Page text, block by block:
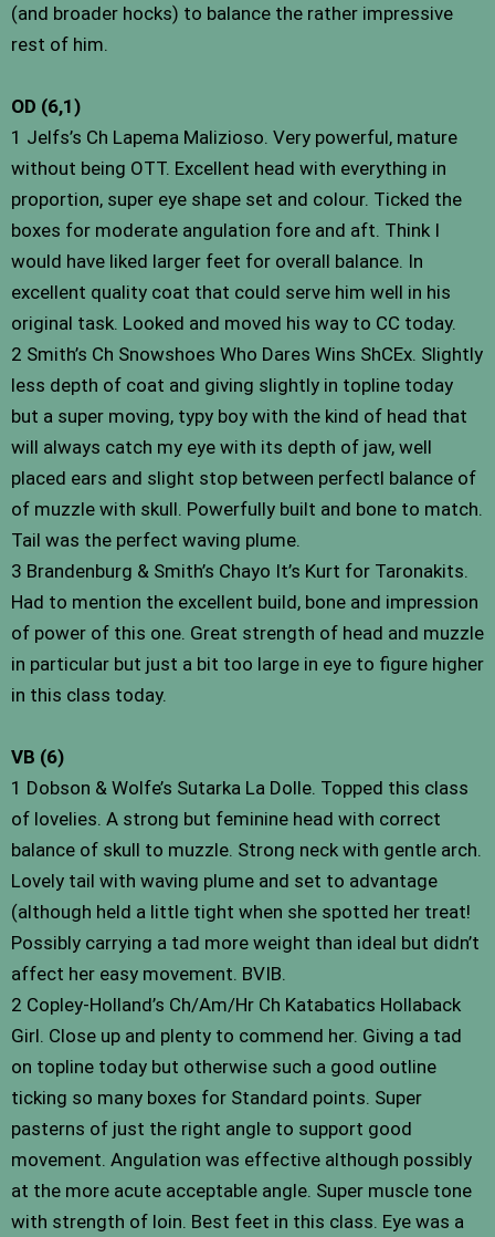
(and broader hocks) to balance the rather impressive
rest of him.
OD (6,1)
1 Jelfs’s Ch Lapema Malizioso. Very powerful, mature
without being OTT. Excellent head with everything in
proportion, super eye shape set and colour. Ticked the
boxes for moderate angulation fore and aft. Think I
would have liked larger feet for overall balance. In
excellent quality coat that could serve him well in his
original task. Looked and moved his way to CC today.
2 Smith’s Ch Snowshoes Who Dares Wins ShCEx. Slightly
less depth of coat and giving slightly in topline today
but a super moving, typy boy with the kind of head that
will always catch my eye with its depth of jaw, well
placed ears and slight stop between perfectl balance of
of muzzle with skull. Powerfully built and bone to match.
Tail was the perfect waving plume.
3 Brandenburg & Smith’s Chayo It’s Kurt for Taronakits.
Had to mention the excellent build, bone and impression
of power of this one. Great strength of head and muzzle
in particular but just a bit too large in eye to figure higher
in this class today.
VB (6)
1 Dobson & Wolfe’s Sutarka La Dolle. Topped this class
of lovelies. A strong but feminine head with correct
balance of skull to muzzle. Strong neck with gentle arch.
Lovely tail with waving plume and set to advantage
(although held a little tight when she spotted her treat!
Possibly carrying a tad more weight than ideal but didn’t
affect her easy movement. BVIB.
2 Copley-Holland’s Ch/Am/Hr Ch Katabatics Hollaback
Girl. Close up and plenty to commend her. Giving a tad
on topline today but otherwise such a good outline
ticking so many boxes for Standard points. Super
pasterns of just the right angle to support good
movement. Angulation was effective although possibly
at the more acute acceptable angle. Super muscle tone
with strength of loin. Best feet in this class. Eye was a